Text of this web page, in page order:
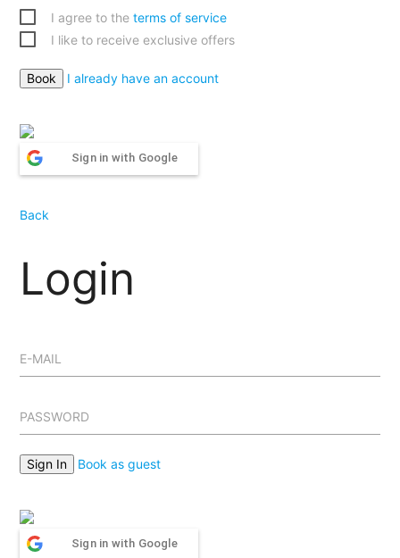
I agree to theterms of service
I like to receive exclusive offers
I already have an account
Sign in with Google
Back
Login
E-MAIL
PASSWORD
Book as guest
Sign in with Google